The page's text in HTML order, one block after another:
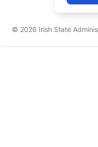
© 2026 Irish State